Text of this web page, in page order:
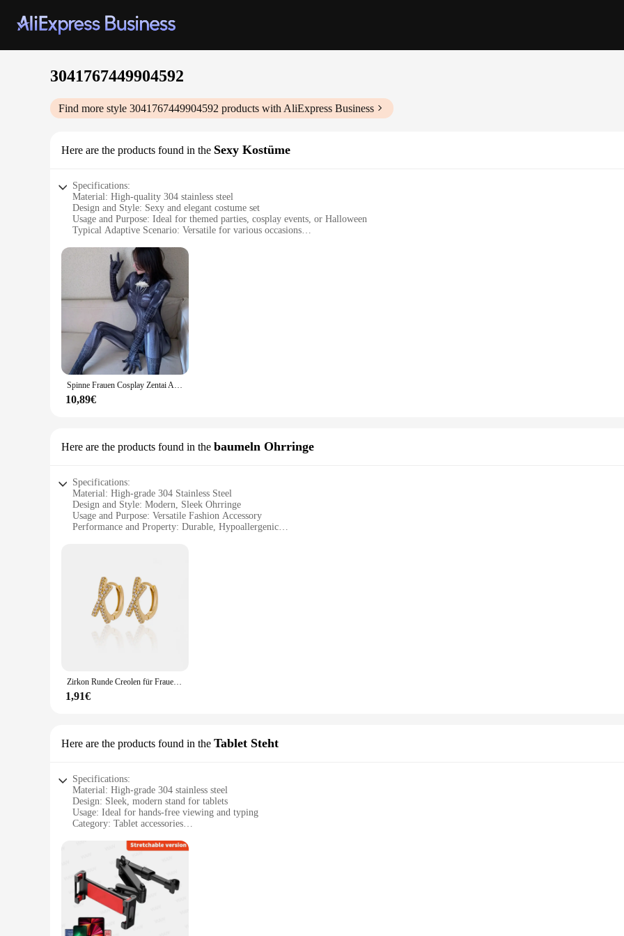
3041767449904592
Find more style 3041767449904592 products with AliExpress Business
Here are the products found in the Sexy Kostüme
Specifications:
Material: High-quality 304 stainless steel
Design and Style: Sexy and elegant costume set
Usage and Purpose: Ideal for themed parties, cosplay events, or Halloween
Typical Adaptive Scenario: Versatile for various occasions
Performance and Property: Durable and comfortable to wear
**Unmatched Quality and Design**
Crafted from premium 304 stainless steel, the 3041767449904592 Sexy Kostüme set promises durability and a sleek, metallic finish that is
costumes are carefully curated to accentuate the wearer's figure, making them a standout choice for any themed party or cosplay event.
only look good but also feel comfortable, allowing you to enjoy the festivities without compromising on style or comfort.
**Versatile and Adaptable**
Whether you're attending a Halloween bash or a sci-fi convention, the 3041767449904592 Sexy Kostüme set is designed to adapt to a
necessary components to create a complete look, ensuring that you can step out with confidence and make a bold statement. The versatility
women, allowing for a broad range of adaptability and inclusivity.
**Ease of Use and Accessibility**
Spinne Frauen Cosplay Zentai Anzug sexy Dessous offenen Schritt Overall Superhelden Gift Kostüm Halloween Party Kostüm
10,89€
Here are the products found in the baumeln Ohrringe
Specifications:
Material: High-grade 304 Stainless Steel
Design and Style: Modern, Sleek Ohrringe
Usage and Purpose: Versatile Fashion Accessory
Performance and Property: Durable, Hypoallergenic
**Elegant Craftsmanship and Durability**
The 3041767449904592 baumeln Ohrringe are a testament to the perfect blend of elegance and durability. Crafted from high-grade 304
to last. The modern design and sleek style make them a versatile addition to any outfit, suitable for both casual and formal occasions.
skin, making them a popular choice for those with allergies.
**Adaptive Scenarios and Applicable People**
These earrings are not just fashion accessories; they are adaptable to various scenarios. Whether you're attending a business meeting, a
Zirkon Runde Creolen für Frauen Edelstahl Runde Kreis Herz Böse Blau Ohrring Weibliche Mode Party Schmuck Geschenk BFF
1,91€
Here are the products found in the Tablet Steht
Specifications:
Material: High-grade 304 stainless steel
Design: Sleek, modern stand for tablets
Usage: Ideal for hands-free viewing and typing
Category: Tablet accessories
Size: Compact and portable for on-the-go use
Features:
|Wholesale|Vendors|
**Enhanced Viewing Experience**
The 3041767449904592 Tablet Steht is a must-have accessory for tablet users who demand both style and functionality. Designed to